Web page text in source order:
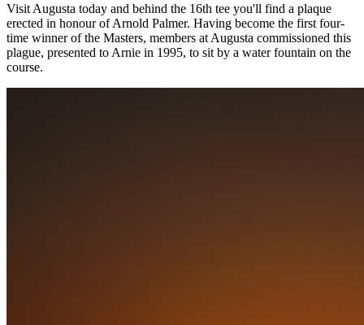
Visit Augusta today and behind the 16th tee you'll find a plaque
erected in honour of Arnold Palmer. Having become the first four-
time winner of the Masters, members at Augusta commissioned this
plague, presented to Arnie in 1995, to sit by a water fountain on the
course.